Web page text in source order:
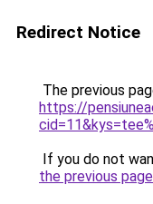
Redirect Notice
The previous
https://
If you do not
the previous page